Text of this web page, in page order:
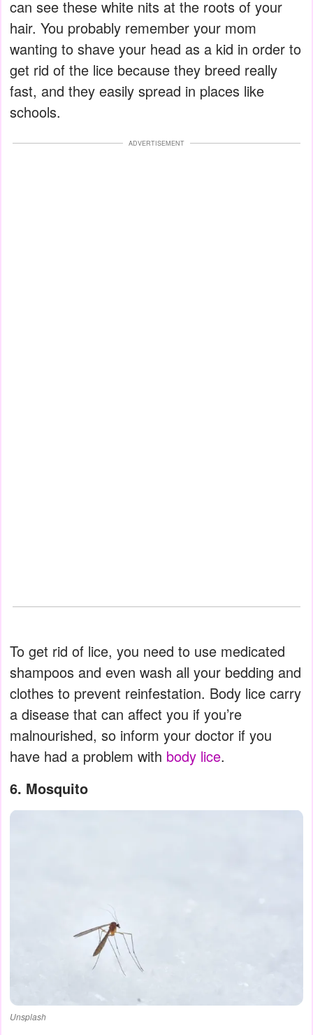
can see these white nits at the roots of your
hair. You probably remember your mom
wanting to shave your head as a kid in order to
get rid of the lice because they breed really
fast, and they easily spread in places like
schools.
ADVERTISEMENT
To get rid of lice, you need to use medicated
shampoos and even wash all your bedding and
clothes to prevent reinfestation. Body lice carry
a disease that can affect you if you’re
malnourished, so inform your doctor if you
have had a problem with body lice.
6. Mosquito
Unsplash